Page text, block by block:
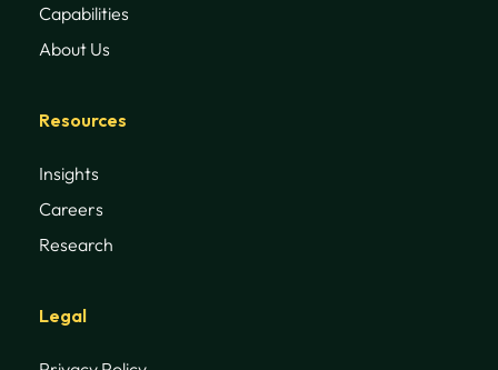
Capabilities
About Us
Resources
Insights
Careers
Research
Legal